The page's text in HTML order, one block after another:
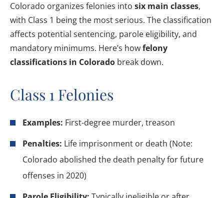
Colorado organizes felonies into six main classes,
with Class 1 being the most serious. The classification
affects potential sentencing, parole eligibility, and
mandatory minimums. Here’s howfelony
classifications in Colorado break down.
Class 1 Felonies
Examples: First-degree murder, treason
Penalties: Life imprisonment or death (Note:
Colorado abolished the death penalty for future
offenses in 2020)